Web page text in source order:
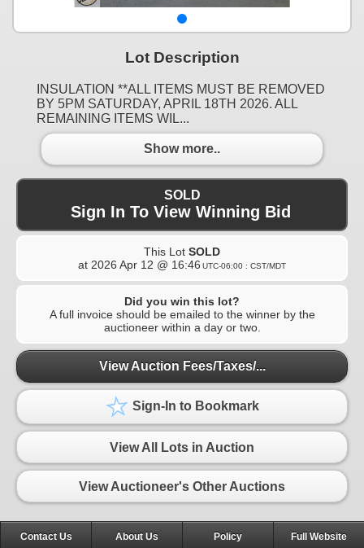
Lot Description
INSULATION **ALL ITEMS MUST BE REMOVED
BY 5PM SATURDAY, APRIL 18TH 2026. ALL
REMAINING ITEMS WIL...
Show more..
SOLD
Sign In To View Winning Bid
This Lot SOLD
at 2026 Apr 12 @ 16:46 UTC-06:00 : CST/MDT
Did you win this lot?
A full invoice should be emailed to the winner by the
auctioneer within a day or two.
View Auction Fees/Taxes/...
Sign-In to Bookmark
View All Lots in Auction
View Auctioneer's Other Auctions
Contact Us About Us Policy Full Website